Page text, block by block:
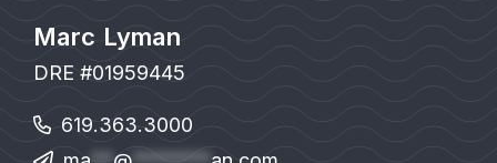
Marc Lyman
DRE #01959445
619.363.3000